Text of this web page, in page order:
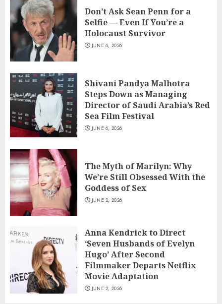
Don’t Ask Sean Penn for a
Selfie — Even If You’re a
Holocaust Survivor
JUNE 6, 2026
Shivani Pandya Malhotra
Steps Down as Managing
Director of Saudi Arabia’s Red
Sea Film Festival
JUNE 6, 2026
The Myth of Marilyn: Why
We’re Still Obsessed With the
Goddess of Sex
JUNE 2, 2026
Anna Kendrick to Direct
‘Seven Husbands of Evelyn
Hugo’ After Second
Filmmaker Departs Netflix
Movie Adaptation
JUNE 2, 2026